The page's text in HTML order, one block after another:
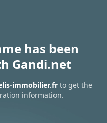
has been
Gandi.net
immobilier.frto get the
information.